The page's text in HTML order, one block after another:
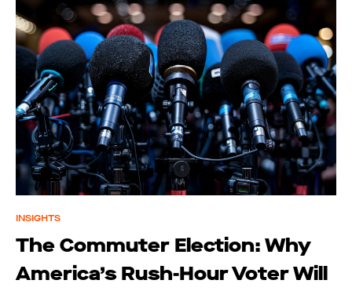
INSIGHTS
The Commuter Election: Why
America’s Rush-Hour Voter Will